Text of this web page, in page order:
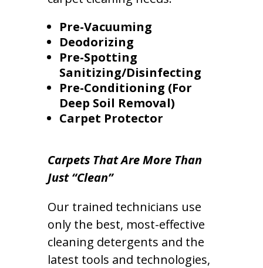
Pre-Vacuuming
Deodorizing
Pre-Spotting
Sanitizing/Disinfecting
Pre-Conditioning (For
Deep Soil Removal)
Carpet Protector
Carpets That Are More Than
Just “Clean”
Our trained technicians use
only the best, most-effective
cleaning detergents and the
latest tools and technologies,